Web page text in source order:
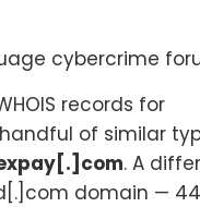
cybercrime
records for
of similar
. A
domain —